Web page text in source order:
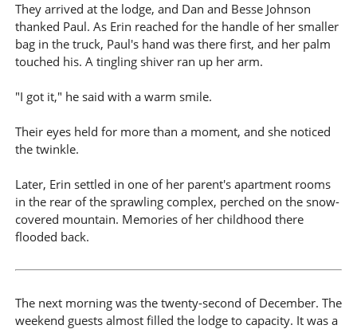
They arrived at the lodge, and Dan and Besse Johnson
thanked Paul. As Erin reached for the handle of her smaller
bag in the truck, Paul's hand was there first, and her palm
touched his. A tingling shiver ran up her arm.
"I got it," he said with a warm smile.
Their eyes held for more than a moment, and she noticed
the twinkle.
Later, Erin settled in one of her parent's apartment rooms
in the rear of the sprawling complex, perched on the snow-
covered mountain. Memories of her childhood there
flooded back.
The next morning was the twenty-second of December. The
weekend guests almost filled the lodge to capacity. It was a